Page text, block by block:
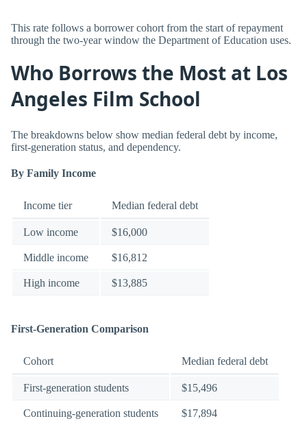
This rate follows a borrower cohort from the start of repayment
through the two-year window the Department of Education uses.
Who Borrows the Most at Los
Angeles Film School
The breakdowns below show median federal debt by income,
first-generation status, and dependency.
By Family Income
Income tier Median federal debt
Low income $16,000
Middle income $16,812
High income $13,885
First-Generation Comparison
Cohort Median federal debt
First-generation students $15,496
Continuing-generation students $17,894